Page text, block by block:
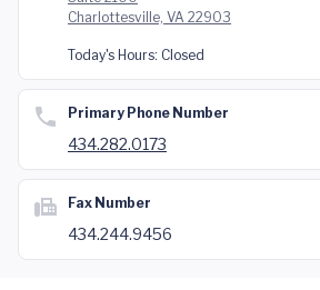
Charlottesville, VA 22903
Today's Hours: Closed
Primary Phone Number
434.282.0173
Fax Number
434.244.9456